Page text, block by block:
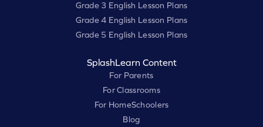
Grade 3 English Lesson Plans
Grade 4 English Lesson Plans
Grade 5 English Lesson Plans
SplashLearn Content
For Parents
For Classrooms
For HomeSchoolers
Blog